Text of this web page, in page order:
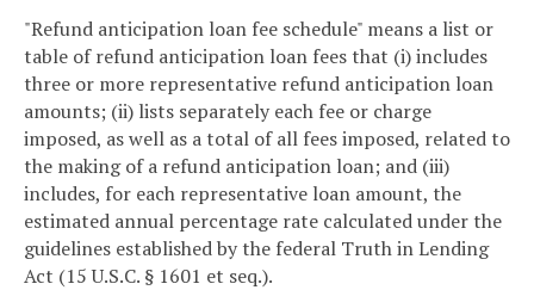
"Refund anticipation loan fee schedule" means a list or
table of refund anticipation loan fees that (i) includes
three or more representative refund anticipation loan
amounts; (ii) lists separately each fee or charge
imposed, as well as a total of all fees imposed, related to
the making of a refund anticipation loan; and (iii)
includes, for each representative loan amount, the
estimated annual percentage rate calculated under the
guidelines established by the federal Truth in Lending
Act (15 U.S.C. § 1601 et seq.).